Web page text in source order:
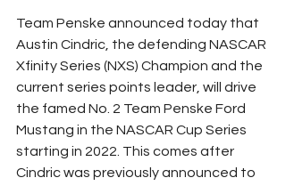
Team Penske announced today that
Austin Cindric, the defending NASCAR
Xfinity Series (NXS) Champion and the
current series points leader, will drive
the famed No. 2 Team Penske Ford
Mustang in the NASCAR Cup Series
starting in 2022. This comes after
Cindric was previously announced to